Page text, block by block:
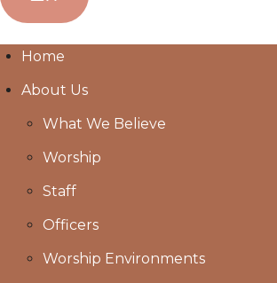
Home
About Us
What We Believe
Worship
Staff
Officers
Worship Environments